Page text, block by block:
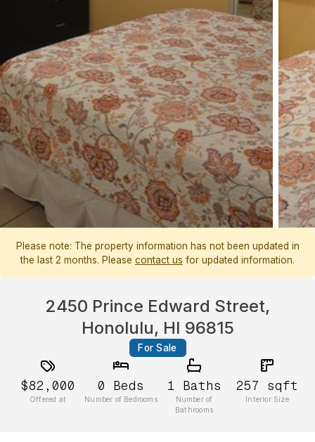
Please note: The property information has not been updated in
the last 2 months. Please contact us for updated information.
2450 Prince Edward Street,
Honolulu, HI 96815
For Sale
$82,000
Offered at
0 Beds
Number of Bedrooms
1 Baths
Number of
Bathrooms
257 sqft
Interior Size